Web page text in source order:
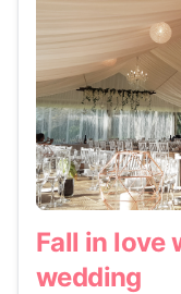
Fall in love
wedding